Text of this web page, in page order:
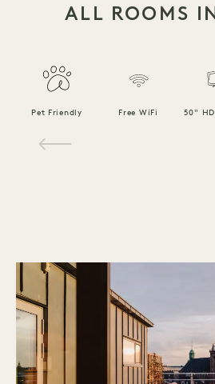
ALL ROOMS
Pet Friendly Free WiFi 50"